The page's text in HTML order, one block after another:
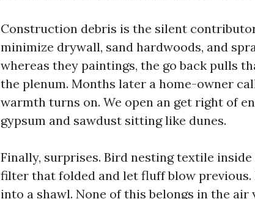
Construction debris is the silent
minimize drywall, sand hardwoods, and
whereas they paintings, the go back pulls
the plenum. Months later a home-owner
warmth turns on. We open an get right of
gypsum and sawdust sitting like dunes.
Finally, surprises. Bird nesting textile
filter that folded and let fluff blow
into a shawl. None of this belongs in the air